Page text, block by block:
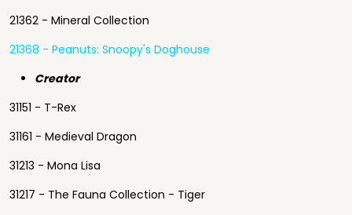
21362 - Mineral Collection
21368 - Peanuts: Snoopy's Doghouse
Creator
31151 - T-Rex
31161 - Medieval Dragon
31213 - Mona Lisa
31217 - The Fauna Collection - Tiger